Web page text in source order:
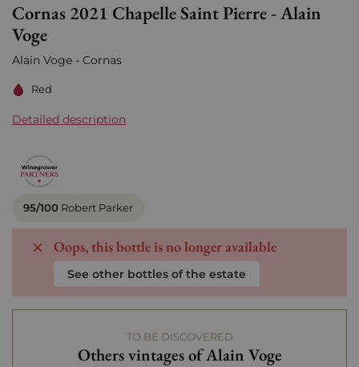
Cornas 2021 Chapelle Saint Pierre - Alain
Voge
Alain Voge - Cornas
Red
Detailed description
95/100 Robert Parker
Oops, this bottle is no longer available
See other bottles of the estate
TO BE DISCOVERED
Others vintages of Alain Voge